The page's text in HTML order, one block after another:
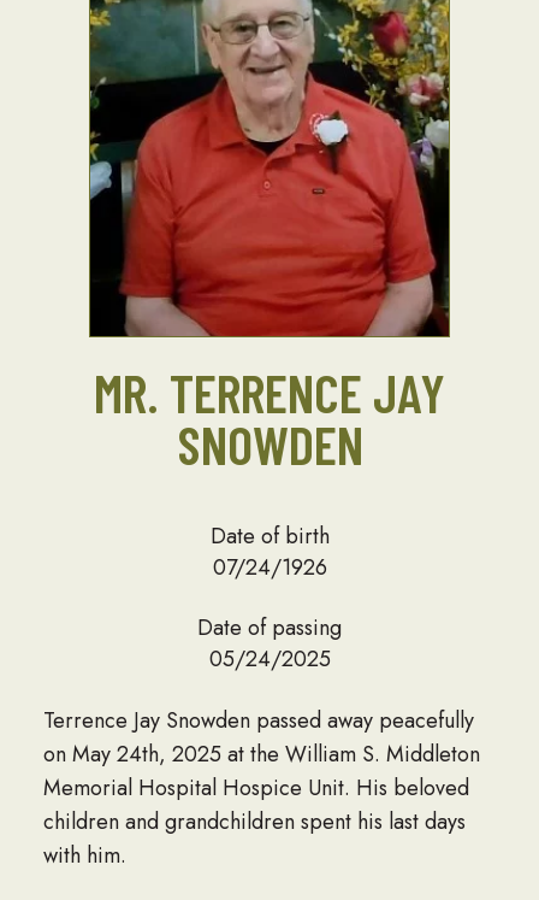
MR. TERRENCE JAY
SNOWDEN
Date of birth
07/24/1926
Date of passing
05/24/2025
Terrence Jay Snowden passed away peacefully
on May 24th, 2025 at the William S. Middleton
Memorial Hospital Hospice Unit. His beloved
children and grandchildren spent his last days
with him.